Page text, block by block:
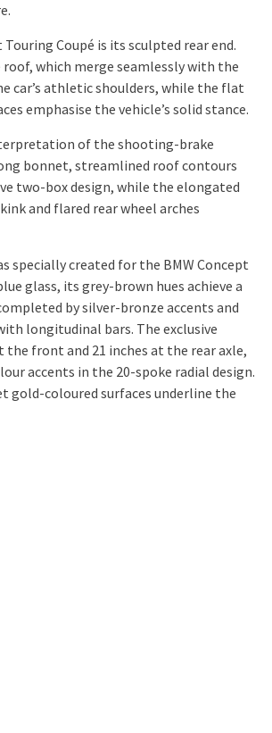
Coupé is its sculpted rear end.
which merge seamlessly with the
car’s athletic shoulders, while the flat
emphasise the vehicle’s solid stance.
of the shooting-brake
bonnet, streamlined roof contours
two-box design, while the elongated
and flared rear wheel arches
specially created for the BMW Concept
glass, its grey-brown hues achieve a
by silver-bronze accents and
longitudinal bars. The exclusive
front and 21 inches at the rear axle,
accents in the 20-spoke radial design.
coloured surfaces underline the